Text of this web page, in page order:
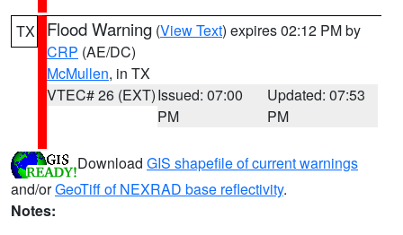
TX Flood Warning (View Text) expires 02:12 PM by
CRP (AE/DC)
McMullen, in TX
VTEC# 26 (EXT)Issued: 07:00
PM
Updated: 07:53
PM
Download GIS shapefile of current warnings
and/orGeoTiff of NEXRAD base reflectivity.
Notes: